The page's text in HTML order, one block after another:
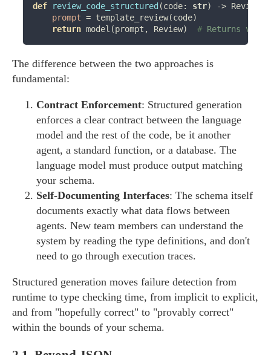
def review_code_structured (code: str) -> Review:
prompt = template_review(code)
return model(prompt, Review) # Returns
The difference between the two approaches is
fundamental:
Contract Enforcement: Structured generation
enforces a clear contract between the language
model and the rest of the code, be it another
agent, a standard function, or a database. The
language model must produce output matching
your schema.
Self-Documenting Interfaces: The schema itself
documents exactly what data flows between
agents. New team members can understand the
system by reading the type definitions, and don't
need to go through execution traces.
Structured generation moves failure detection from
runtime to type checking time, from implicit to explicit,
and from "hopefully correct" to "provably correct"
within the bounds of your schema.